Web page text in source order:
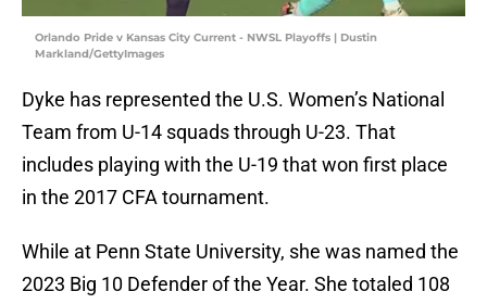
Orlando Pride v Kansas City Current - NWSL Playoffs | Dustin
Markland/GettyImages
Dyke has represented the U.S. Women’s National
Team from U-14 squads through U-23. That
includes playing with the U-19 that won first place
in the 2017 CFA tournament.
While at Penn State University, she was named the
2023 Big 10 Defender of the Year. She totaled 108